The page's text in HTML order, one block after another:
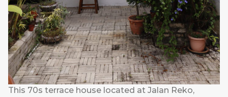
This 70s terrace house located at Jalan Reko,